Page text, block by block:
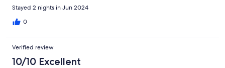
Stayed 2 nights in Jun 2024
0
Verified review
10/10 Excellent